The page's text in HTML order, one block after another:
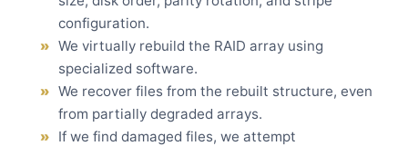
configuration.
We virtually rebuild the RAID array using
specialized software.
We recover files from the rebuilt structure, even
from partially degraded arrays.
If we find damaged files, we attempt